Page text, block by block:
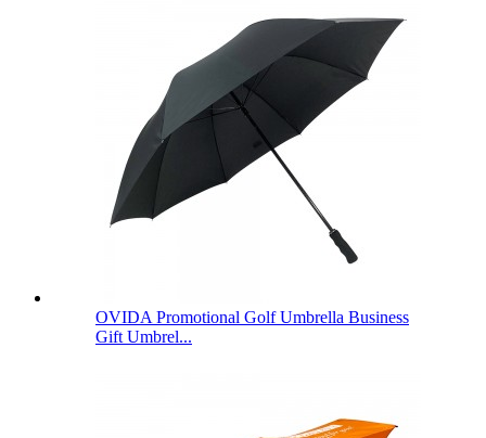
OVIDA Promotional Golf Umbrella Business
Gift Umbrel...